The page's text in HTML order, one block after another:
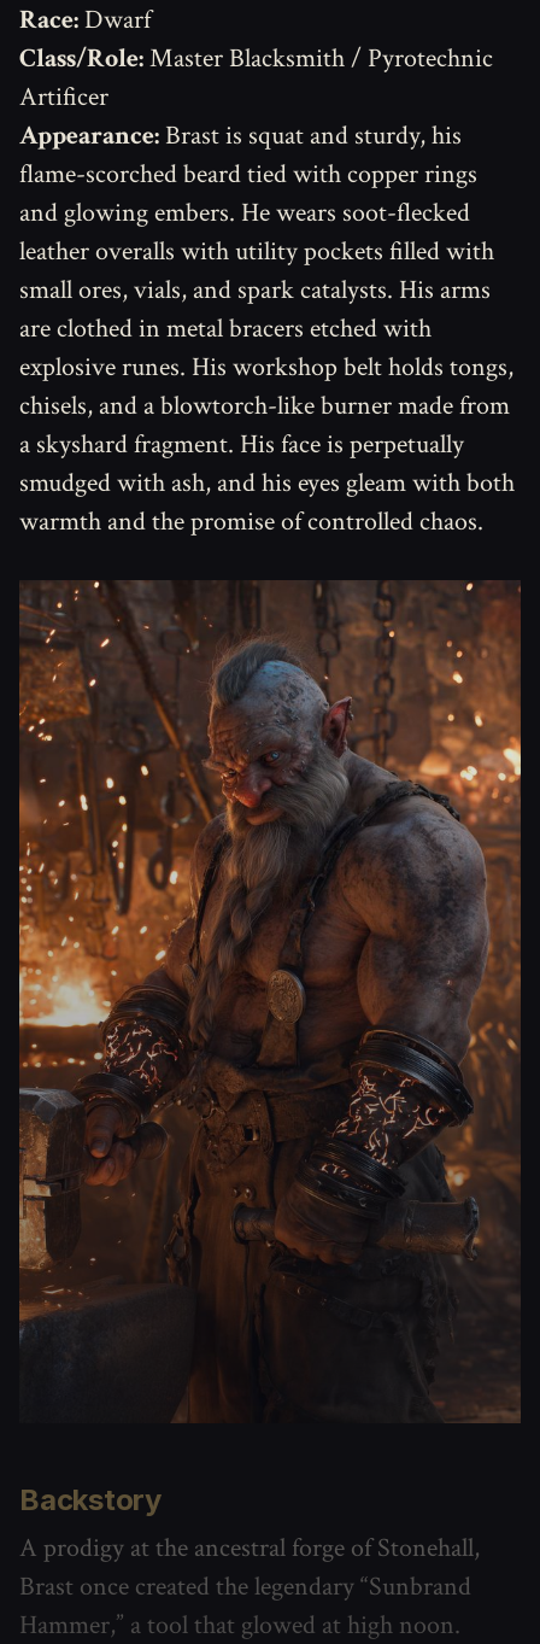
Race:Dwarf
Class/Role:Master Blacksmith / Pyrotechnic
Artificer
Appearance: Brast is squat and sturdy, his
flame-scorched beard tied with copper rings
and glowing embers. He wears soot-flecked
leather overalls with utility pockets filled with
small ores, vials, and spark catalysts. His arms
are clothed in metal bracers etched with
explosive runes. His workshop belt holds tongs,
chisels, and a blowtorch-like burner made from
a skyshard fragment. His face is perpetually
smudged with ash, and his eyes gleam with both
warmth and the promise of controlled chaos.
Backstory
A prodigy at the ancestral forge of Stonehall,
Brast once created the legendary “Sunbrand
Hammer,” a tool that glowed at high noon.